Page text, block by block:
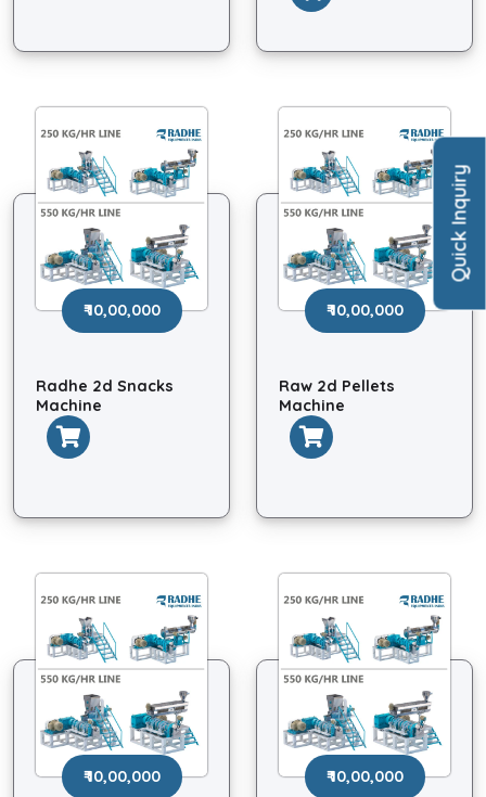
₹ 10,00,000
Radhe 2d Snacks
Machine
₹ 10,00,000
Raw 2d Pellets
Machine
₹ 10,00,000 ₹ 10,00,000
Quick Inquiry